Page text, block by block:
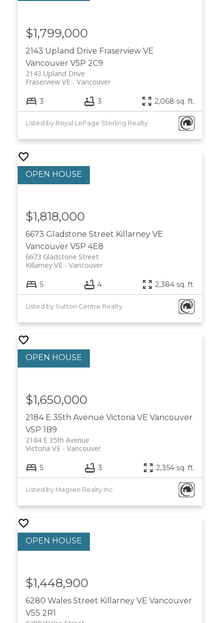
2143 Upland Drive Fraserview VE
Vancouver V5P 2C9
2143 Upland Drive
Vancouver
Fraserview VE
$1,799,000
3 3 2,068 sq. ft.
Listed by Royal LePage Sterling Realty
6673 Gladstone Street Killarney VE
Vancouver V5P 4E8
6673 Gladstone Street
Vancouver
Killarney VE
$1,818,000
5 4 2,384 sq. ft.
Listed by Sutton Centre Realty
2184 E 35th Avenue Victoria VE Vancouver
V5P 1B9
2184 E 35th Avenue
Vancouver
Victoria VE
$1,650,000
5 3 2,354 sq. ft.
Listed by Magsen Realty Inc.
6280 Wales Street Killarney VE Vancouver
V5S 2R1
$1,448,900